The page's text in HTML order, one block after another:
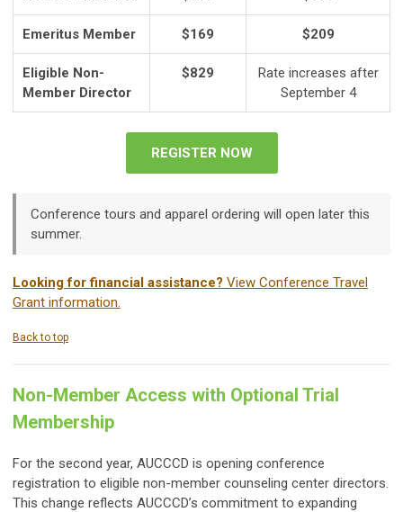
Emeritus Member $169 $209
Eligible Non-
Member Director
$829
Rate increases after
September 4
REGISTER NOW
Conference tours and apparel ordering will open later this
summer.
Looking for financial assistance? View Conference Travel
Grant information.
Back to top
Non-Member Access with Optional Trial
Membership
For the second year, AUCCCD is opening conference
registration to eligible non-member counseling center directors.
This change reflects AUCCCD’s commitment to expanding